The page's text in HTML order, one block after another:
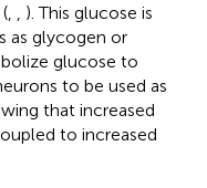
). This glucose is
as glycogen or
glucose to
to be used as
that increased
to increased